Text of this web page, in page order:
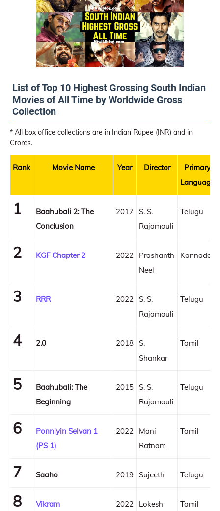
List of Top 10 Highest Grossing South Indian
Movies of All Time by Worldwide Gross
Collection
* All box office collections are in Indian Rupee (INR) and in
Crores.
Rank Movie Name Year Director
Primary
Language
1
Baahubali 2: The
Conclusion
2017
S. S.
Rajamouli
Telugu
2 KGF Chapter 2 2022
Prashanth
Neel
Kannada
3 RRR 2022 S. S.
Rajamouli
Telugu
4 2.0 2018 S.
Shankar
Tamil
5
Baahubali: The
Beginning
2015 S. S.
Rajamouli
Telugu
6
Ponniyin Selvan 1
(PS 1)
2022
Mani
Ratnam
Tamil
7 Saaho 2019 Sujeeth Telugu
8 Vikram 2022
Lokesh
Tamil